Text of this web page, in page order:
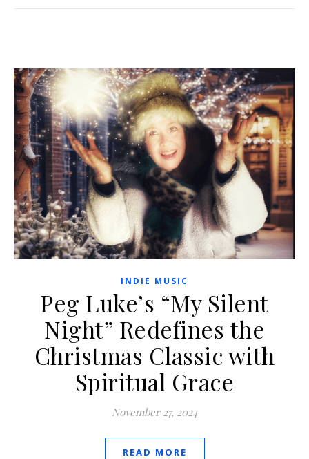
INDIE MUSIC
Peg Luke’s “My Silent
Night” Redefines the
Christmas Classic with
Spiritual Grace
November 27, 2024
READ MORE